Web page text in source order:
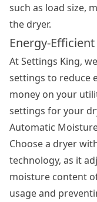
such as load size,
the dryer.
Energy-
At Settings King,
settings to reduce
money on your
settings for your
Automatic
Choose a dryer
technology, as it
moisture content
usage and